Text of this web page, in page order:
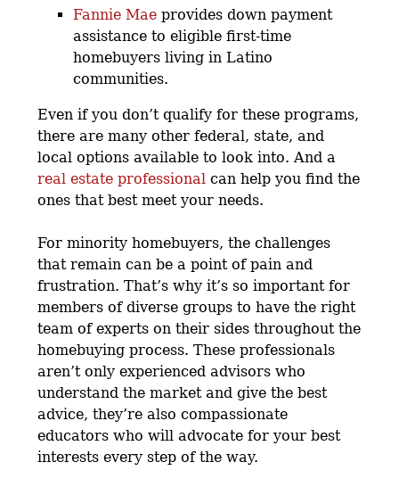
Fannie Mae provides down payment
assistance to eligible first-time
homebuyers living in Latino
communities.
Even if you don’t qualify for these programs,
there are many other federal, state, and
local options available to look into. And a
real estate professional can help you find the
ones that best meet your needs.
For minority homebuyers, the challenges
that remain can be a point of pain and
frustration. That’s why it’s so important for
members of diverse groups to have the right
team of experts on their sides throughout the
homebuying process. These professionals
aren’t only experienced advisors who
understand the market and give the best
advice, they’re also compassionate
educators who will advocate for your best
interests every step of the way.